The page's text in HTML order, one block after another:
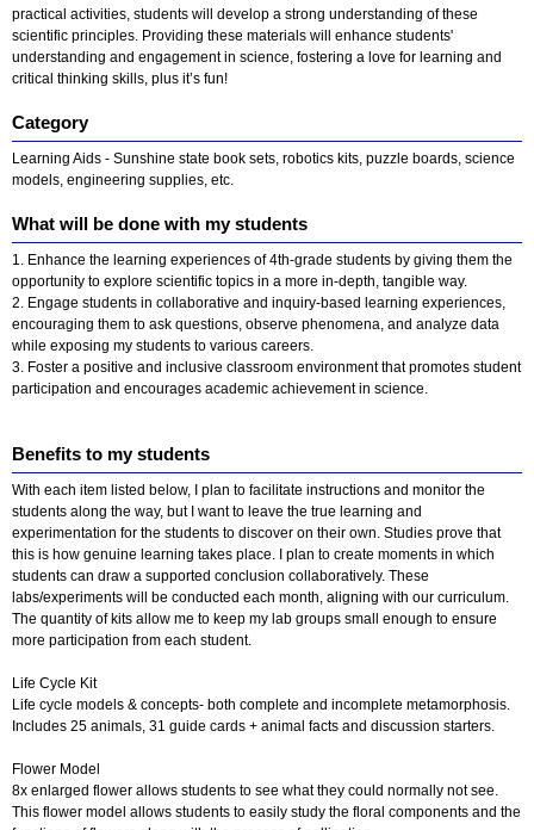
practical activities, students will develop a strong understanding of these
scientific principles. Providing these materials will enhance students'
understanding and engagement in science, fostering a love for learning and
critical thinking skills, plus it’s fun!
Category
Learning Aids - Sunshine state book sets, robotics kits, puzzle boards, science
models, engineering supplies, etc.
What will be done with my students
1. Enhance the learning experiences of 4th-grade students by giving them the
opportunity to explore scientific topics in a more in-depth, tangible way.
2. Engage students in collaborative and inquiry-based learning experiences,
encouraging them to ask questions, observe phenomena, and analyze data
while exposing my students to various careers.
3. Foster a positive and inclusive classroom environment that promotes student
participation and encourages academic achievement in science.
Benefits to my students
With each item listed below, I plan to facilitate instructions and monitor the
students along the way, but I want to leave the true learning and
experimentation for the students to discover on their own. Studies prove that
this is how genuine learning takes place. I plan to create moments in which
students can draw a supported conclusion collaboratively. These
labs/experiments will be conducted each month, aligning with our curriculum.
The quantity of kits allow me to keep my lab groups small enough to ensure
more participation from each student.
Life Cycle Kit
Life cycle models & concepts- both complete and incomplete metamorphosis.
Includes 25 animals, 31 guide cards + animal facts and discussion starters.
Flower Model
8x enlarged flower allows students to see what they could normally not see.
This flower model allows students to easily study the floral components and the